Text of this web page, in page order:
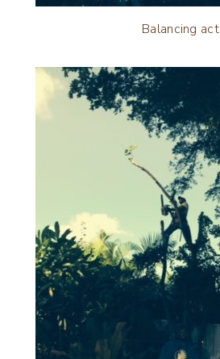
Balancing act